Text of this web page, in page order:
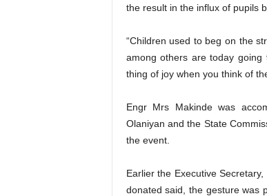
the result in the influx of pupils
“Children used to beg on the
among others are today
thing of joy when you think of
Engr Mrs Makinde was
Olaniyan and the State
the event.
Earlier the Executive
donated said, the gesture was